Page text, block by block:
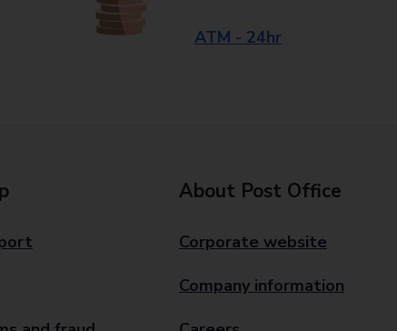
ATM - 24hr
About Post Office
Corporate website
Company information